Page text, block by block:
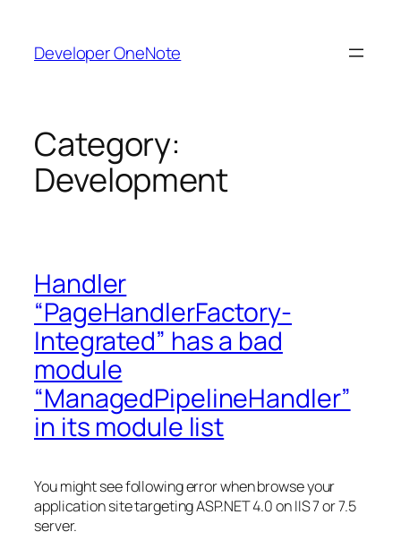
content
Developer OneNote
Category:
Development
Handler
“PageHandlerFactory-
Integrated” has a bad
module
“ManagedPipelineHandler”
in its module list
You might see following error when browse your
application site targeting ASP.NET 4.0 on IIS 7 or 7.5
server.